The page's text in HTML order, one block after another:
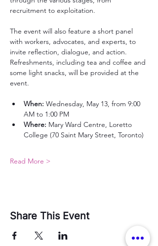
recruitment to exploitation.
The event will also feature a short panel
with workers, advocates, and experts, to
invite reflection, dialogue, and action.
Refreshments, including tea and coffee and
some light snacks, will be provided at the
event.
When: Wednesday, May 13, from 9:00
AM to 1:00 PM
Where: Mary Ward Centre, Loretto
College (70 Saint Mary Street, Toronto)
Read More >
Share This Event